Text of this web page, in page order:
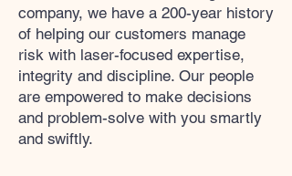
company, we have a 200-year history
of helping our customers manage
risk with laser-focused expertise,
integrity and discipline. Our people
are empowered to make decisions
and problem-solve with you smartly
and swiftly.